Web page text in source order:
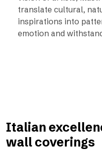
translate cultural,
inspirations into
emotion and
Italian
wall coverings